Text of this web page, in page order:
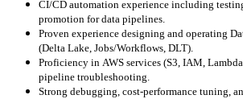
CI/CD automation experience including
promotion for data pipelines.
Proven experience designing and operating
(Delta Lake, Jobs/Workflows, DLT).
Proficiency in AWS services (S3, IAM,
pipeline troubleshooting.
Strong debugging, cost-performance tuning,